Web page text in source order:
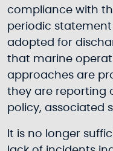
compliance with
periodic
adopted for
that marine
approaches are
they are reporting
policy, associated
It is no longer